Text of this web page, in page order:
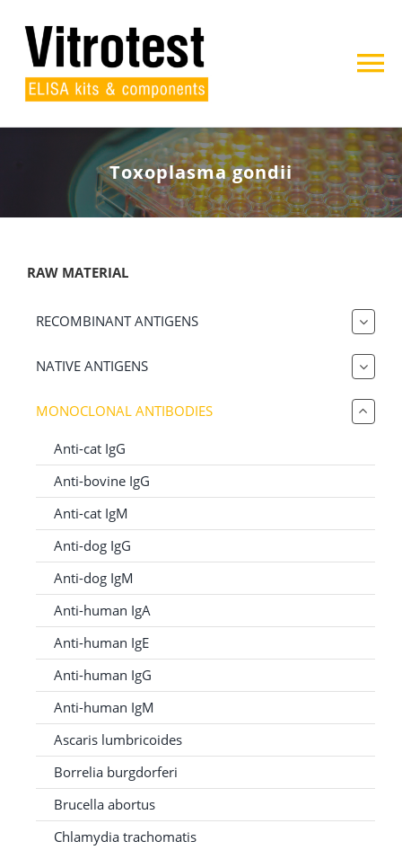
content
Home
About us
Search
Toxoplasma gondii
RAW MATERIAL
RECOMBINANT ANTIGENS
NATIVE ANTIGENS
MONOCLONAL ANTIBODIES
Anti-cat IgG
Anti-bovine IgG
Anti-cat IgM
Anti-dog IgG
Anti-dog IgM
Anti-human IgA
Anti-human IgE
Anti-human IgG
Anti-human IgM
Ascaris lumbricoides
Borrelia burgdorferi
Brucella abortus
Chlamydia trachomatis